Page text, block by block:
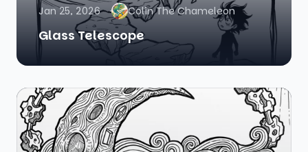
Jan 25, 2026 Colin The Chameleon
Glass Telescope